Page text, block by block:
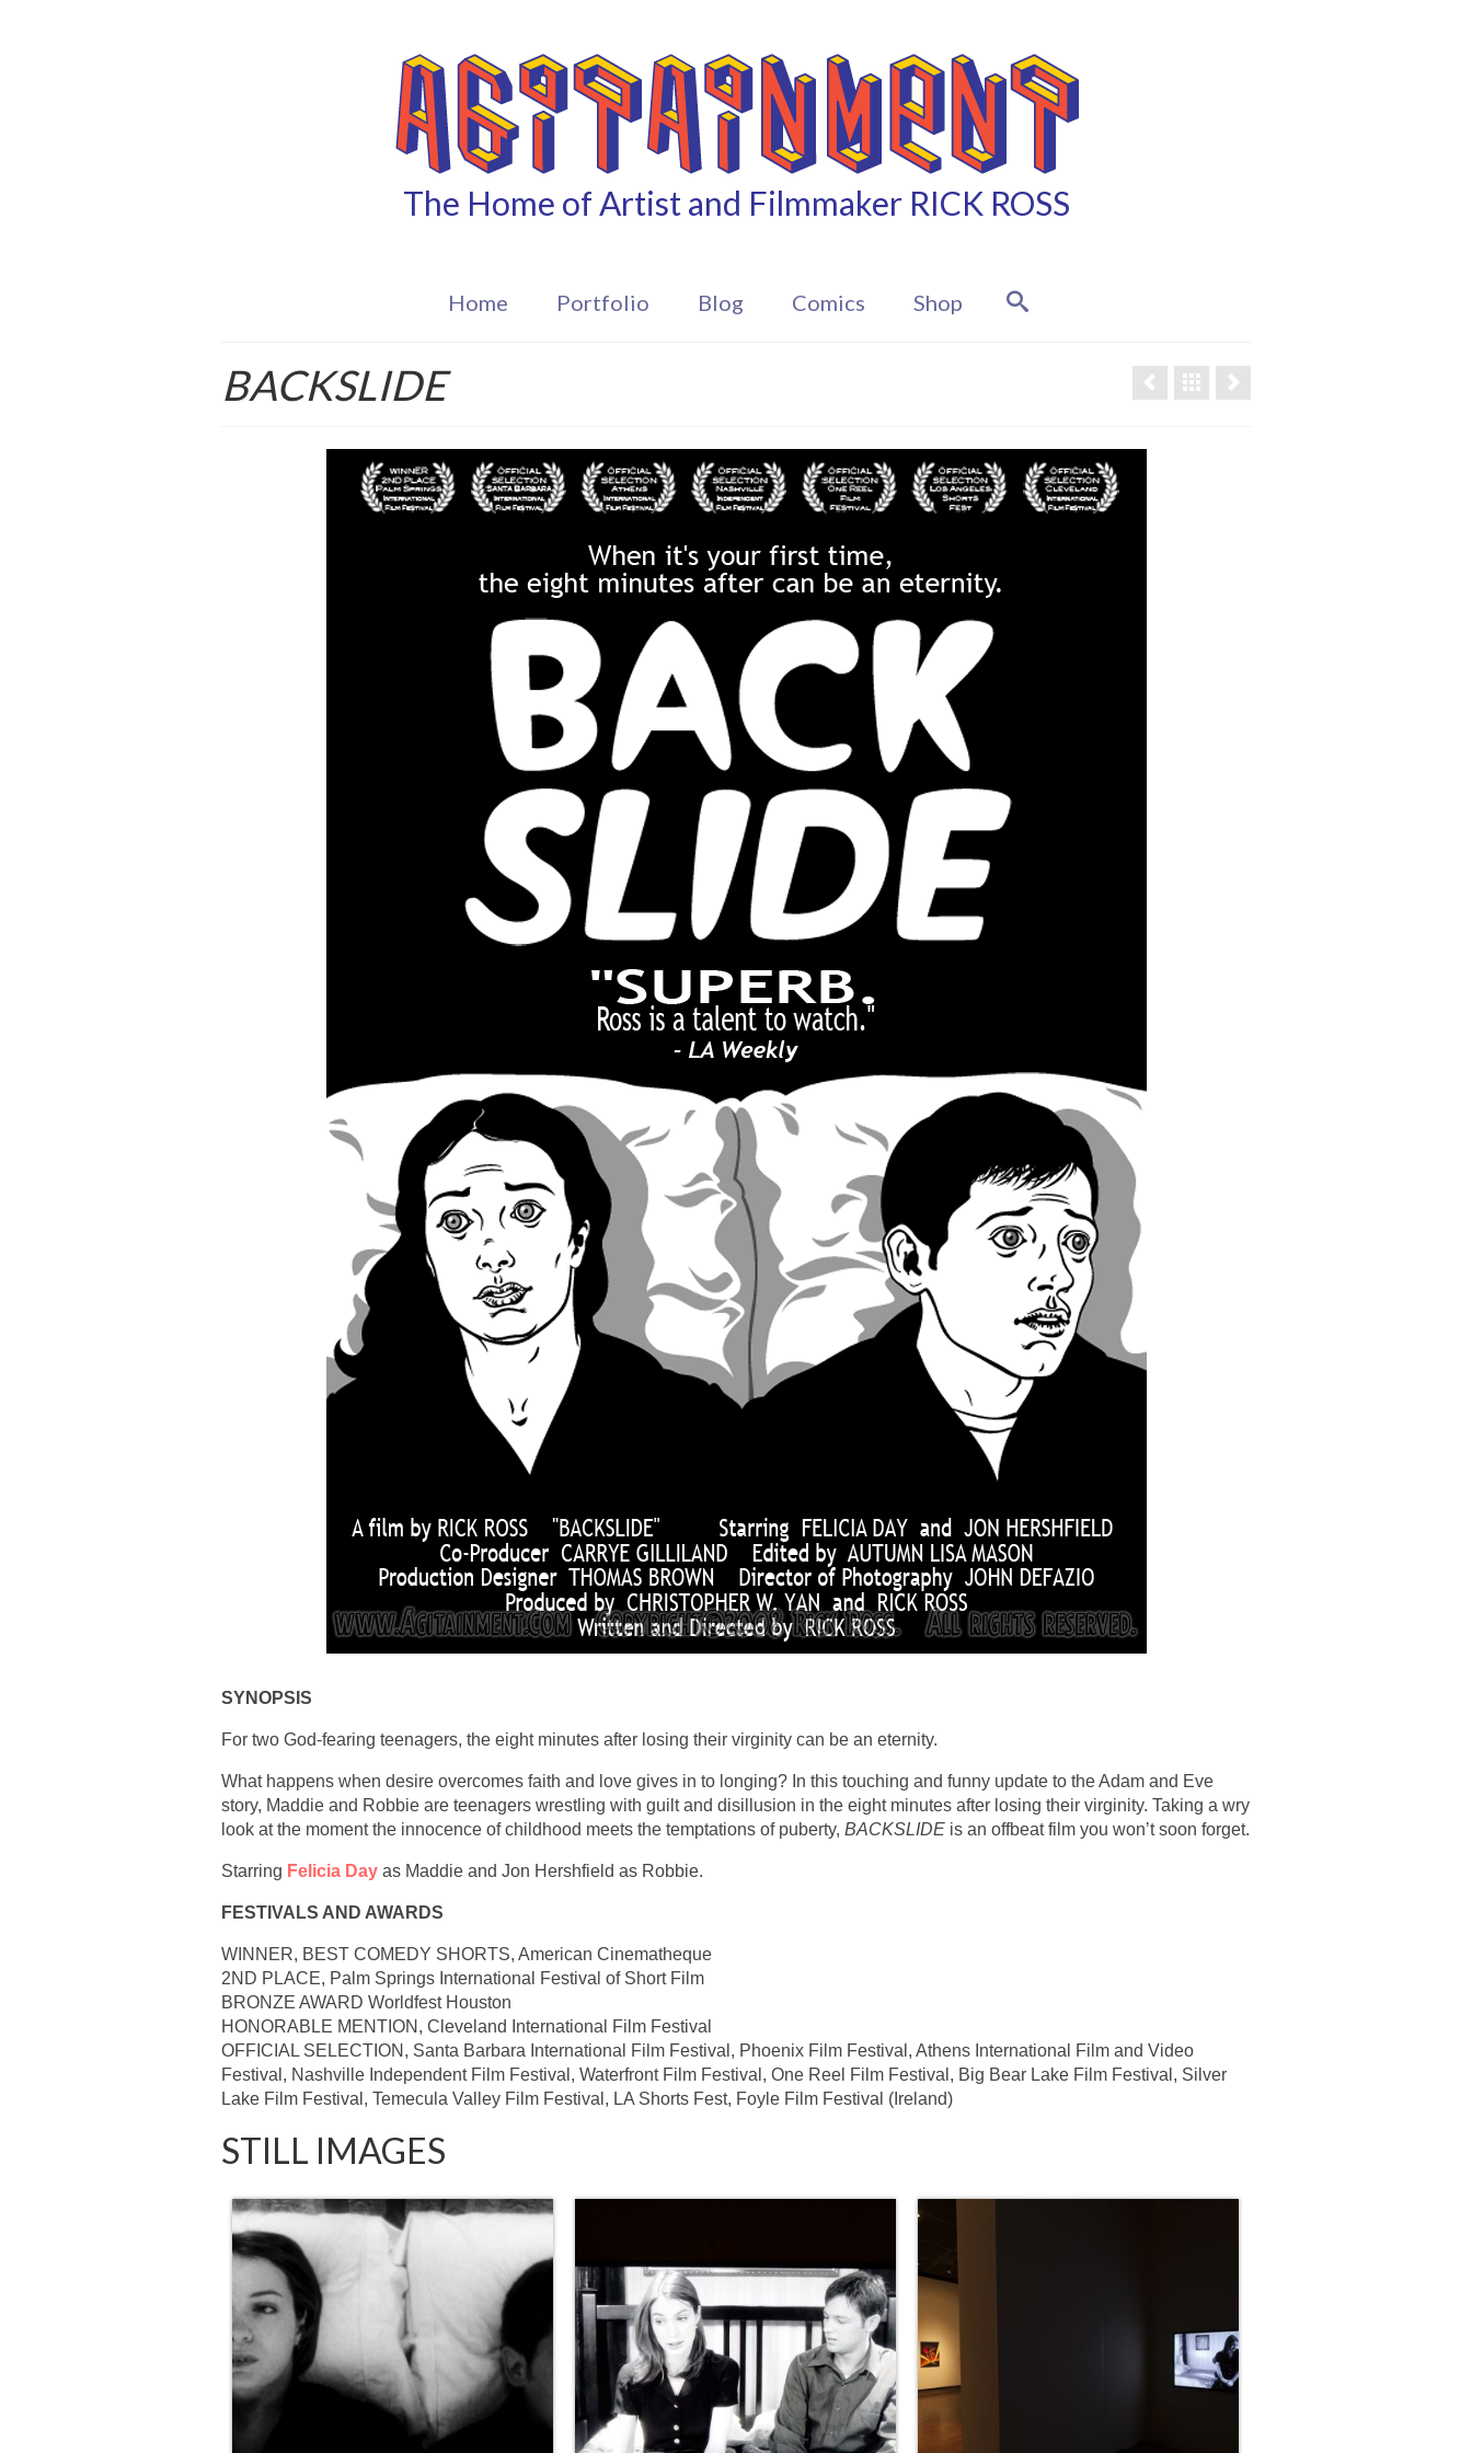
The Home of Artist and Filmmaker RICK ROSS
Home Portfolio Blog Comics Shop
BACKSLIDE
SYNOPSIS
For two God-fearing teenagers, the eight minutes after losing their virginity can be an eternity.
What happens when desire overcomes faith and love gives in to longing? In this touching and funny update to the Adam and Eve
story, Maddie and Robbie are teenagers wrestling with guilt and disillusion in the eight minutes after losing their virginity. Taking a wry
look at the moment the innocence of childhood meets the temptations of puberty, BACKSLIDE is an offbeat film you won’t soon forget.
Starring Felicia Day as Maddie and Jon Hershfield as Robbie.
FESTIVALS AND AWARDS
WINNER, BEST COMEDY SHORTS, American Cinematheque
2ND PLACE, Palm Springs International Festival of Short Film
BRONZE AWARD Worldfest Houston
HONORABLE MENTION, Cleveland International Film Festival
OFFICIAL SELECTION, Santa Barbara International Film Festival, Phoenix Film Festival, Athens International Film and Video
Festival, Nashville Independent Film Festival, Waterfront Film Festival, One Reel Film Festival, Big Bear Lake Film Festival, Silver
Lake Film Festival, Temecula Valley Film Festival, LA Shorts Fest, Foyle Film Festival (Ireland)
STILL IMAGES